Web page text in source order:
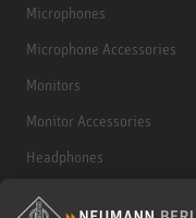
Microphones
Microphone Accessories
Monitors
Monitor Accessories
Headphones
Historical Products